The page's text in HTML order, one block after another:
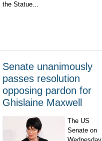
the Statue...
Senate unanimously
passes resolution
opposing pardon for
Ghislaine Maxwell
The US
Senate on